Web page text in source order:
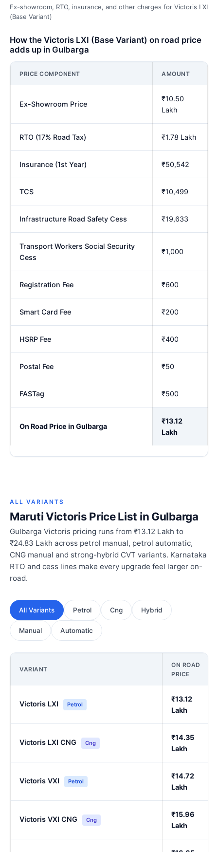
Ex-showroom, RTO, insurance, and other charges for Victoris LXI
(Base Variant)
How the Victoris LXI (Base Variant) on road price
adds up in Gulbarga
PRICE COMPONENT AMOUNT
Ex-Showroom Price
₹10.50
Lakh
RTO (17% Road Tax) ₹1.78 Lakh
Insurance (1st Year) ₹50,542
TCS ₹10,499
Infrastructure Road Safety Cess ₹19,633
Transport Workers Social Security
Cess
₹1,000
Registration Fee ₹600
Smart Card Fee ₹200
HSRP Fee ₹400
Postal Fee ₹50
FASTag ₹500
On Road Price in Gulbarga
₹13.12
Lakh
ALL VARIANTS
Maruti Victoris Price List in Gulbarga
Gulbarga Victoris pricing runs from ₹13.12 Lakh to
₹24.83 Lakh across petrol manual, petrol automatic,
CNG manual and strong-hybrid CVT variants. Karnataka
RTO and cess lines make every upgrade feel larger on-
road.
All Variants Petrol Cng Hybrid
Manual Automatic
VARIANT
ON ROAD
PRICE
Victoris LXI Petrol
₹13.12
Lakh
Victoris LXI CNG Cng
₹14.35
Lakh
Victoris VXI Petrol
₹14.72
Lakh
Victoris VXI CNG Cng
₹15.96
Lakh